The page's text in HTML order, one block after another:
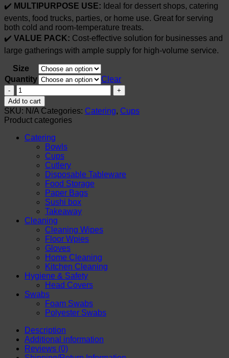
✔️ MULTIPURPOSE USE: Ideal for dessert shops, catering
events, food trucks, parties, or home use. Great for serving
both cold and room-temperature treats.
✔️ VALUE PACK: Cost-effective solution for businesses and
large gatherings with ample supply for high-volume service.
Size
Quantity
Clear
Whitedrop
Paper
Ice
Cream
Cups
|
Leak
Resistant
Friendly
Disposable
Dessert
|
Ideal
Cream,
Frozen
Yogurt
and
More
Desserts
quantity
Add to cart
SKU: N/A Categories: Catering, Cups
Product categories
Catering
Bowls
Cups
Cutlery
Disposable Tableware
Food Storage
Paper Bags
Sushi box
Takeaway
Cleaning
Cleaning Wipes
Floor Wpies
Gloves
Home Cleaning
Kitchen Cleaning
Hygiene & Safety
Head Covers
Swabs
Foam Swabs
Polyester Swabs
Description
Additional information
Reviews (0)